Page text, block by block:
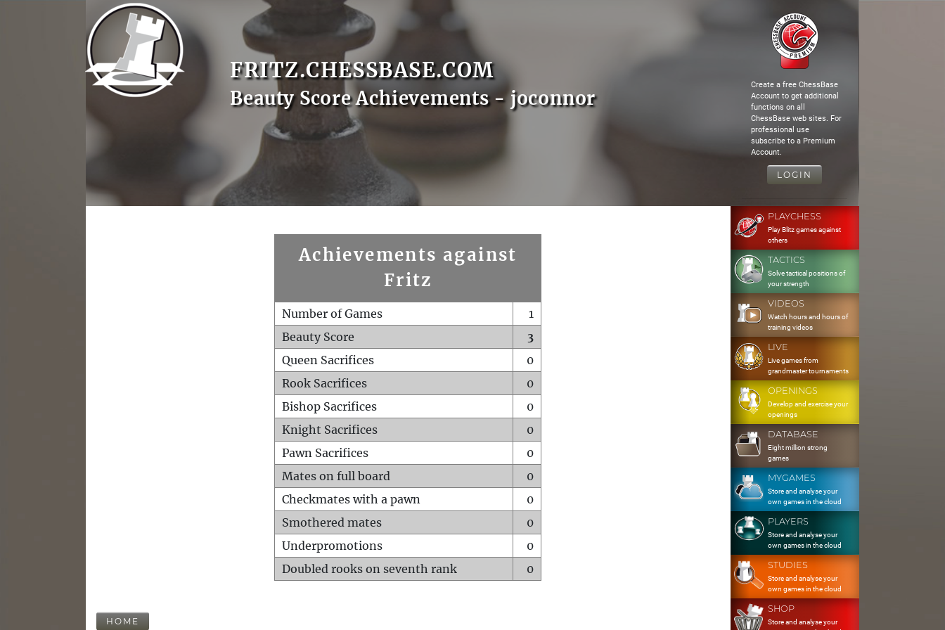
FRITZ.CHESSBASE.COM
Beauty Score Achievements - joconnor
Create a free ChessBase
Account to get additional
functions on all
ChessBase web sites. For
professional use
subscribe to a Premium
Account.
LOGIN
Achievements against
Fritz
Number of Games
1
Beauty Score
3
Queen Sacrifices
0
Rook Sacrifices
0
Bishop Sacrifices
0
Knight Sacrifices
0
Pawn Sacrifices
0
Mates on full board
0
Checkmates with a pawn
0
Smothered mates
0
Underpromotions
0
Doubled rooks on seventh rank
0
HOME
PLAYCHESS
Play Blitz games against
others
TACTICS
Solve tactical positions of
your strength
VIDEOS
Watch hours and hours of
training videos
LIVE
Live games from
grandmaster tournaments
OPENINGS
Develop and exercise your
openings
DATABASE
Eight million strong
games
MYGAMES
Store and analyse your
own games in the cloud
PLAYERS
Store and analyse your
own games in the cloud
STUDIES
Store and analyse your
own games in the cloud
SHOP
Store and analyse your